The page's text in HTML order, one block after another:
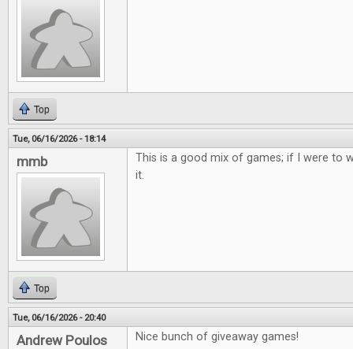
Top
Tue, 06/16/2026 - 18:14
mmb
This is a good mix of games; if I were to
it.
Top
Tue, 06/16/2026 - 20:40
Andrew Poulos Nice bunch of giveaway games!